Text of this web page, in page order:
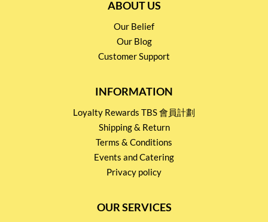
ABOUT US
Our Belief
Our Blog
Customer Support
INFORMATION
Loyalty Rewards TBS 會員計劃
Shipping & Return
Terms & Conditions
Events and Catering
Privacy policy
OUR SERVICES